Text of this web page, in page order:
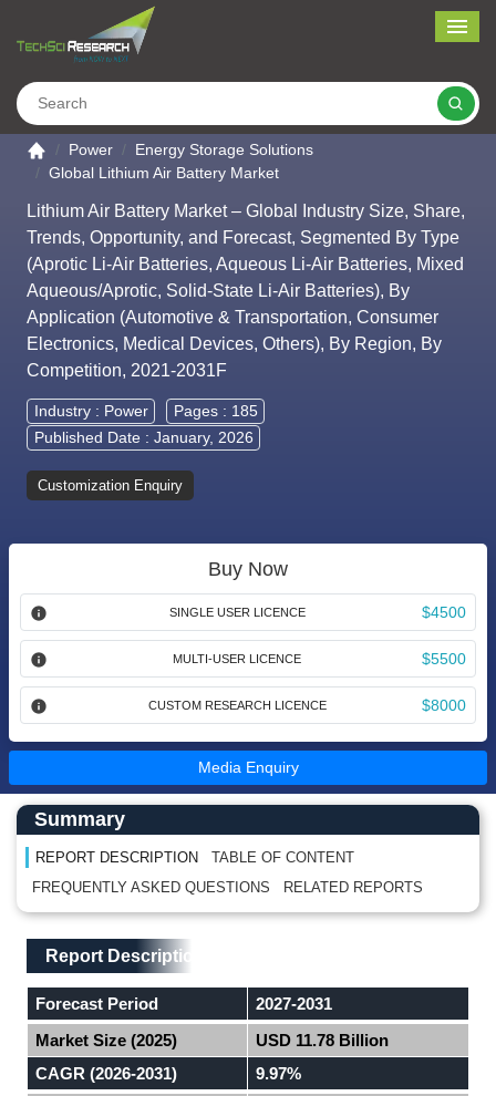
Go to the home page
Power
Energy Storage Solutions
Global Lithium Air Battery Market
Lithium Air Battery Market – Global Industry Size, Share,
Trends, Opportunity, and Forecast, Segmented By Type
(Aprotic Li-Air Batteries, Aqueous Li-Air Batteries, Mixed
Aqueous/Aprotic, Solid-State Li-Air Batteries), By
Application (Automotive & Transportation, Consumer
Electronics, Medical Devices, Others), By Region, By
Competition, 2021-2031F
Industry : Power
Pages : 185
Published Date : January, 2026
Customization Enquiry
Buy Now
SINGLE USER LICENCE $4500
MULTI-USER LICENCE $5500
CUSTOM RESEARCH LICENCE $8000
Media Enquiry
Main Content start here
Left Side laoyout
Summary
REPORT DESCRIPTION
TABLE OF CONTENT
FREQUENTLY ASKED QUESTIONS
RELATED REPORTS
Main Layout
Report Description
Report Description
Forecast Period
2027-2031
Market Size (2025)
USD 11.78 Billion
CAGR (2026-2031)
9.97%